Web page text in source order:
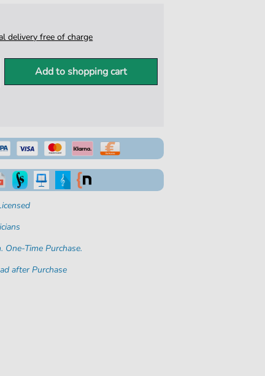
delivery free of charge
Add to shopping cart
One-Time Purchase.
after Purchase